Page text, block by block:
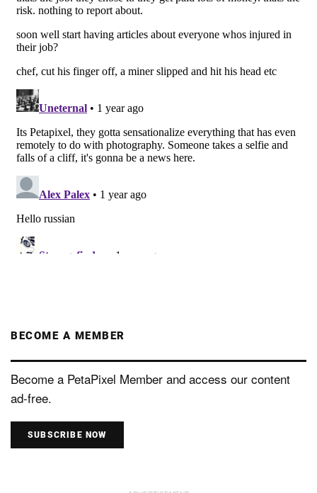
BECOME A MEMBER
Become a PetaPixel Member and access our content
ad-free.
SUBSCRIBE NOW